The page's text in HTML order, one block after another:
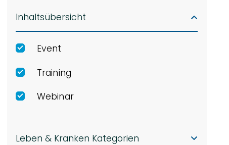
Inhaltsübersicht
Event
Training
Webinar
Leben & Kranken Kategorien